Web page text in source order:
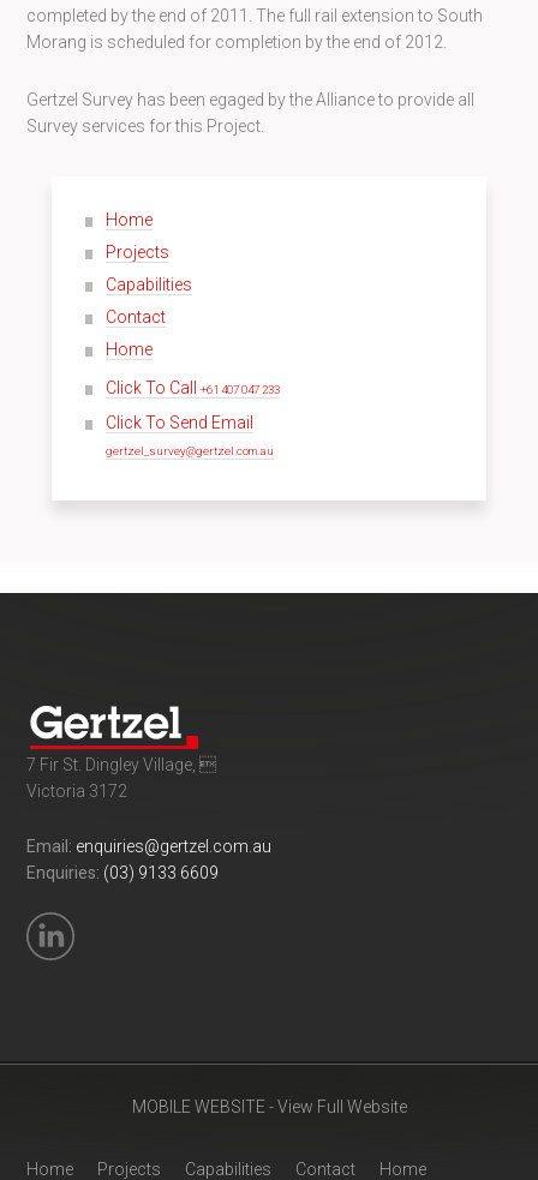
completed by the end of 2011. The full rail extension to South
Morang is scheduled for completion by the end of 2012.
Gertzel Survey has been egaged by the Alliance to provide all
Survey services for this Project.
Home
Projects
Capabilities
Contact
Home
Click To Call
+61 407 047 233
Click To Send Email
gertzel_survey@gertzel.com.au
7 Fir St. Dingley Village, 
Victoria 3172
Email: enquiries@gertzel.com.au
Enquiries: (03) 9133 6609
MOBILE WEBSITE - View Full Website
Home Projects Capabilities Contact Home